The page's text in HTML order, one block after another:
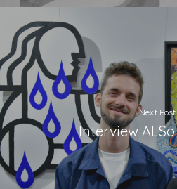
Next Post
Interview